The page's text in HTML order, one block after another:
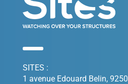
SITES :
1 avenue Edouard Belin,